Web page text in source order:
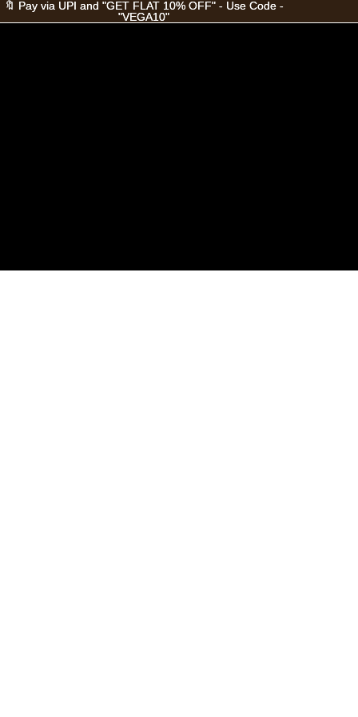
🔖 Pay via UPI and "GET FLAT 10% OFF" - Use Code -
"VEGA10"
🔖 Pay via UPI and "GET FLAT 10% OFF" - Use Code -
"VEGA10"